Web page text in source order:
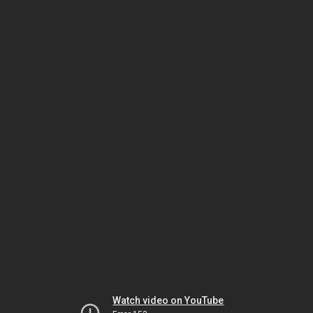
Watch video on YouTube